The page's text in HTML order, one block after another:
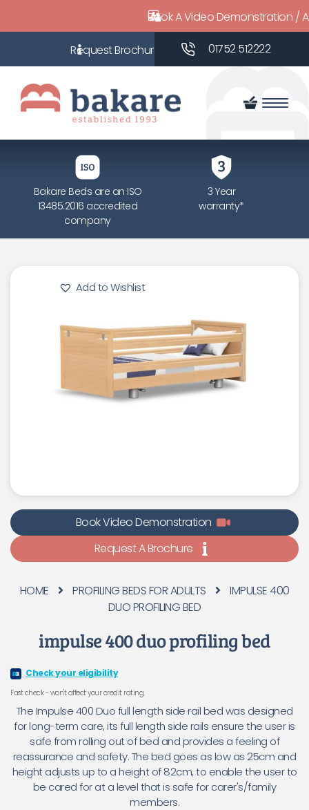
Book A Video Demonstration /
01752 512222
Bakare Beds are an ISO
13485:2016 accredited
company
3 Year
warranty*
Add to Wishlist
Book Video Demonstration
Request A Brochure
HOME PROFILING BEDS FOR ADULTS
IMPULSE 400
DUO PROFILING BED
impulse 400 duo profiling bed
Check your eligibility
Fast check - won't affect your credit rating.
The Impulse 400 Duo full length side rail bed was designed
for long-term care, its full length side rails ensure the user is
safe from rolling out of bed and provides a feeling of
reassurance and safety. The bed goes as low as 25cm and
height adjusts up to a height of 82cm, to enable the user to
be cared for at a level that is safe for carer's/family
members.